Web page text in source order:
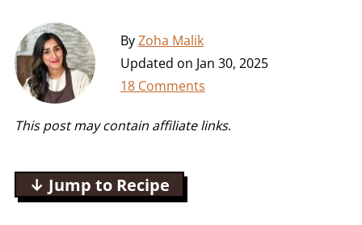
ByZoha Malik
Updated on Jan 30, 2025
18 Comments
This post may contain affiliate links.
↓ Jump to Recipe